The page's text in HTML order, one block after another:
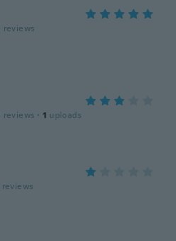
reviews
reviews · 1 uploads
reviews